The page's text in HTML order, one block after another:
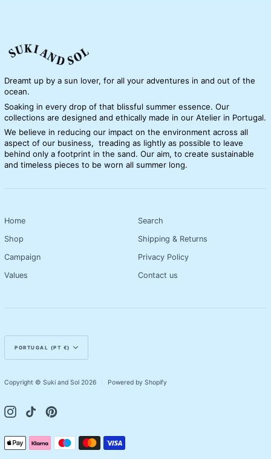
Dreamt up by a sun lover, for all your adventures in and out of the
ocean.
Soaking in every drop of that blissful summer essence. Our
collections are designed and ethically made in our Atelier in Portugal.
We believe in reducing our impact on the environment across all
aspect of our business, treading as lightly as possible to leave
behind only a footprint in the sand. Our aim, to create sustainable
and timeless pieces to be worn all summer long.
Home
Shop
Campaign
Values
Search
Shipping & Returns
Privacy Policy
Contact us
PORTUGAL (PT €)
Copyright © Suki and Sol 2026 Powered by Shopify
Payment